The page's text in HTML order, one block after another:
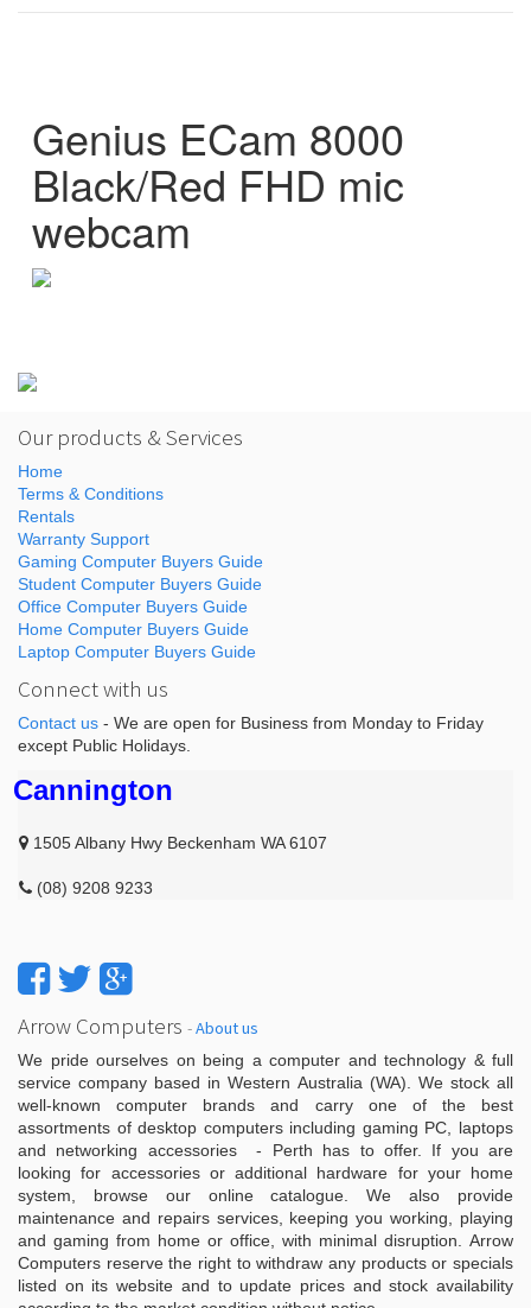
Genius ECam 8000
Black/Red FHD mic
webcam
Our products & Services
Home
Terms & Conditions
Rentals
Warranty Support
Gaming Computer Buyers Guide
Student Computer Buyers Guide
Office Computer Buyers Guide
Home Computer Buyers Guide
Laptop Computer Buyers Guide
Connect with us
Contact us - We are open for Business from Monday to Friday
except Public Holidays.
Cannington
1505 Albany Hwy Beckenham WA 6107
(08) 9208 9233
Arrow Computers -About us
We pride ourselves on being a computer and technology & full
service company based in Western Australia (WA). We stock all
well-known computer brands and carry one of the best
assortments of desktop computers including gaming PC, laptops
and networking accessories - Perth has to offer. If you are
looking for accessories or additional hardware for your home
system, browse our online catalogue. We also provide
maintenance and repairs services, keeping you working, playing
and gaming from home or office, with minimal disruption. Arrow
Computers reserve the right to withdraw any products or specials
listed on its website and to update prices and stock availability